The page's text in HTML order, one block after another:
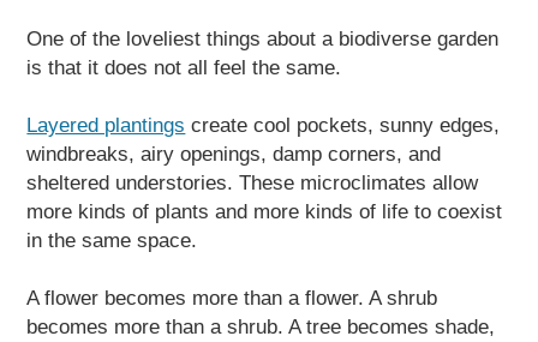
One of the loveliest things about a biodiverse garden
is that it does not all feel the same.
Layered plantings create cool pockets, sunny edges,
windbreaks, airy openings, damp corners, and
sheltered understories. These microclimates allow
more kinds of plants and more kinds of life to coexist
in the same space.
A flower becomes more than a flower. A shrub
becomes more than a shrub. A tree becomes shade,